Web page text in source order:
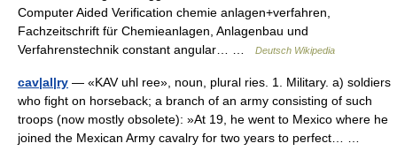
Computer Aided Verification chemie anlagen+verfahren,
Fachzeitschrift für Chemieanlagen, Anlagenbau und
Verfahrenstechnik constant angular… …
Deutsch Wikipedia
cav|al|ry — «KAV uhl ree», noun, plural ries. 1. Military. a) soldiers
who fight on horseback; a branch of an army consisting of such
troops (now mostly obsolete): »At 19, he went to Mexico where he
joined the Mexican Army cavalry for two years to perfect… …